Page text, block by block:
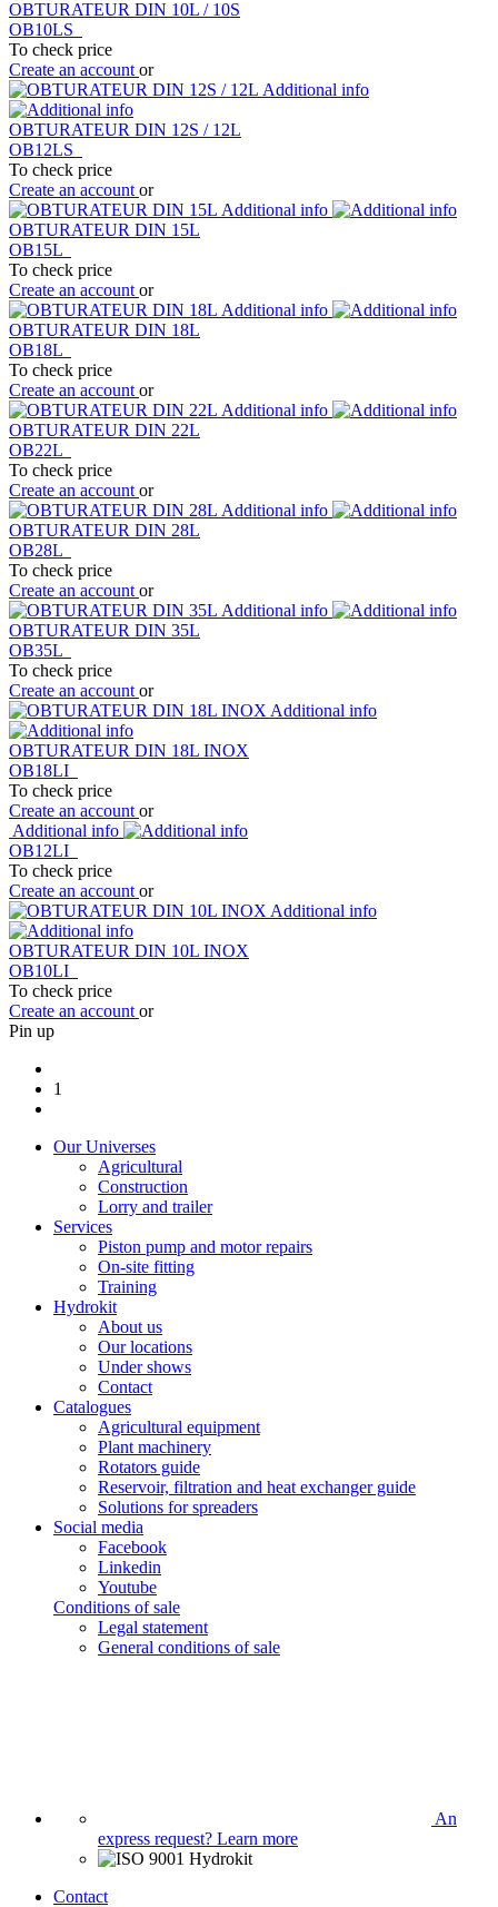
OBTURATEUR DIN 10L / 10S
OB10LS
To check price
Create an account or
Additional info
OBTURATEUR DIN 12S / 12L
OB12LS
To check price
Create an account or
Additional info
OBTURATEUR DIN 15L
OB15L
To check price
Create an account or
Additional info
OBTURATEUR DIN 18L
OB18L
To check price
Create an account or
Additional info
OBTURATEUR DIN 22L
OB22L
To check price
Create an account or
Additional info
OBTURATEUR DIN 28L
OB28L
To check price
Create an account or
Additional info
OBTURATEUR DIN 35L
OB35L
To check price
Create an account or
Additional info
OBTURATEUR DIN 18L INOX
OB18LI
To check price
Create an account or
Additional info
OB12LI
To check price
Create an account or
Additional info
OBTURATEUR DIN 10L INOX
OB10LI
To check price
Create an account or
Pin up
1
Our Universes
Agricultural
Construction
Lorry and trailer
Services
Piston pump and motor repairs
On-site fitting
Training
Hydrokit
About us
Our locations
Under shows
Contact
Catalogues
Agricultural equipment
Plant machinery
Rotators guide
Reservoir, filtration and heat exchanger guide
Solutions for spreaders
Social media
Facebook
Linkedin
Youtube
Conditions of sale
Legal statement
General conditions of sale
An
express request? Learn more
Contact